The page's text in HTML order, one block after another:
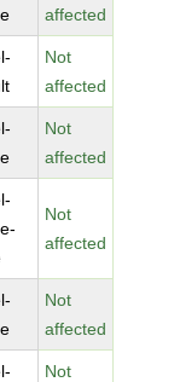
affected
Not
affected
Not
affected
Not
affected
Not
affected
Not